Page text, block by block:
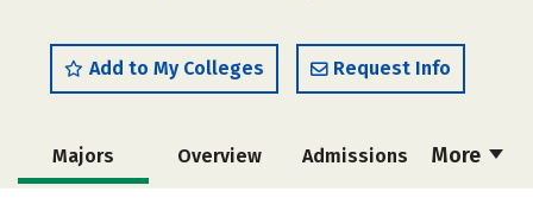
Add to My Colleges Request Info
More
Majors Overview Admissions